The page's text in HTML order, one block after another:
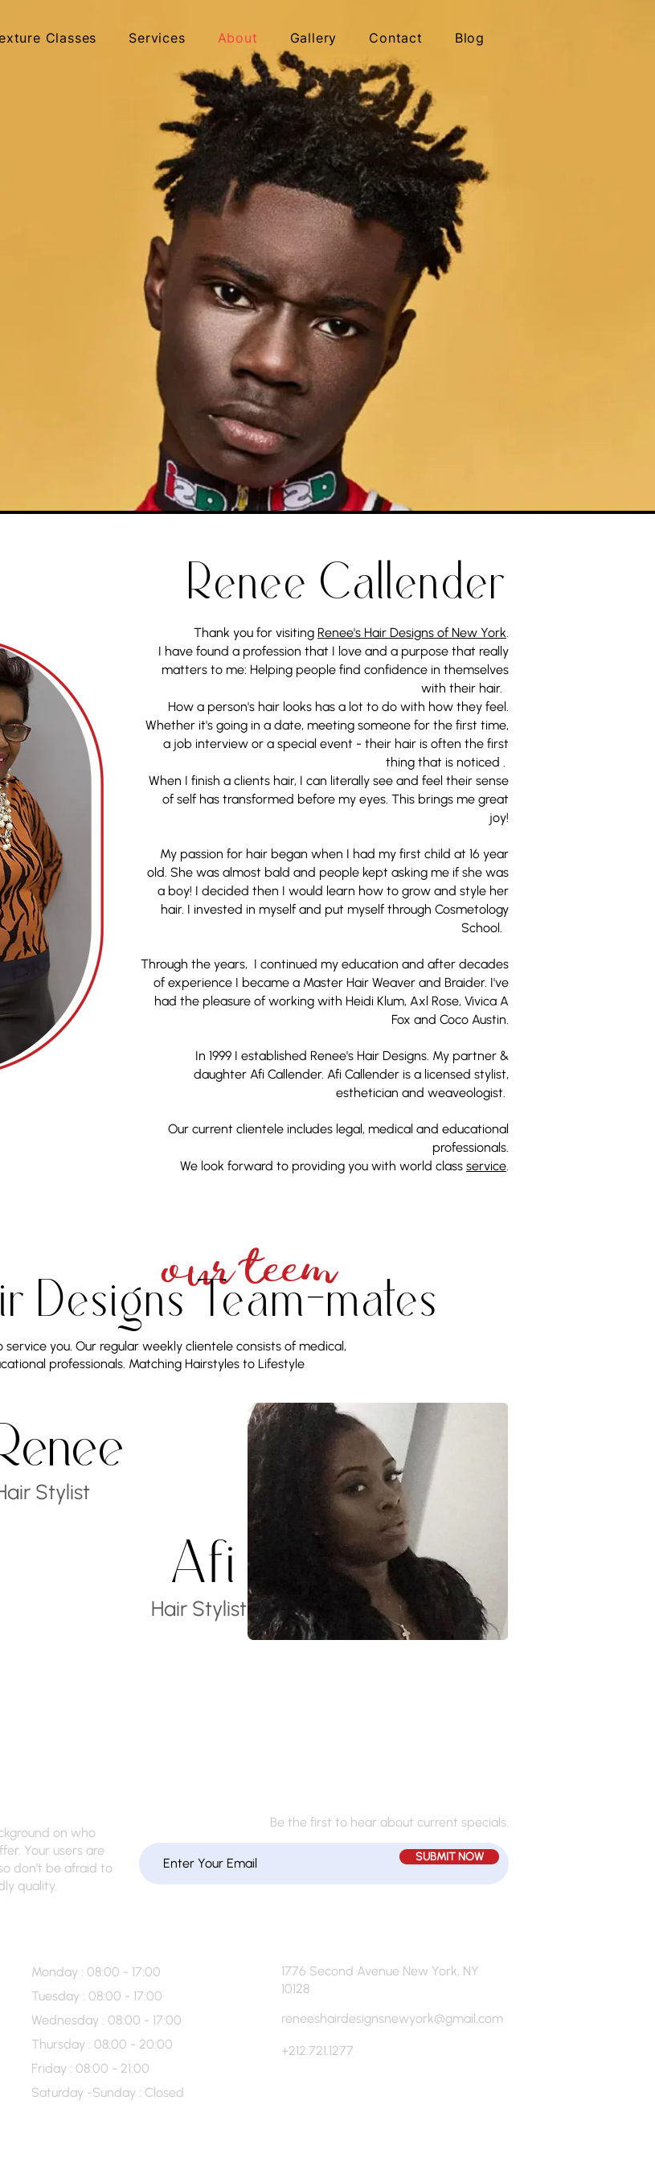
Classes Services About Gallery Contact Blog
Renee Callender
Thank you for visiting Renee's Hair Designs of New York.
I have found a profession that I love and a purpose that really
matters to me: Helping people find confidence in themselves
with their hair.
How a person's hair looks has a lot to do with how they feel.
Whether it's going in a date, meeting someone for the first time,
a job interview or a special event - their hair is often the first
thing that is noticed .
When I finish a clients hair, I can literally see and feel their sense
of self has transformed before my eyes. This brings me great
joy!
My passion for hair began when I had my first child at 16 year
old. She was almost bald and people kept asking me if she was
a boy! I decided then I would learn how to grow and style her
hair. I invested in myself and put myself through Cosmetology
School.
Through the years, I continued my education and after decades
of experience I became a Master Hair Weaver and Braider. I've
had the pleasure of working with Heidi Klum, Axl Rose, Vivica A
Fox and Coco Austin.
In 1999 I established Renee's Hair Designs. My partner &
daughter Afi Callender. Afi Callender is a licensed stylist,
esthetician and weaveologist.
Our current clientele includes legal, medical and educational
professionals.
We look forward to providing you with world class service.
OUR TEEM
Designs Team-mates
you. Our regular weekly clientele consists of medical,
professionals. Matching Hairstyles to Lifestyle
Stylist
Afi
Hair Stylist
on who
Your users are
don’t be afraid to
quality.
Be the first to hear about current specials.
SUBMIT NOW
Monday : 08:00 - 17:00
Tuesday : 08:00 - 17:00
Wednesday : 08:00 - 17:00
Thursday : 08:00 - 20:00
Friday : 08:00 - 21:00
Saturday -Sunday : Closed
1776 Second Avenue New York, NY
10128
reneeshairdesignsnewyork@gmail.com
+212.721.1277